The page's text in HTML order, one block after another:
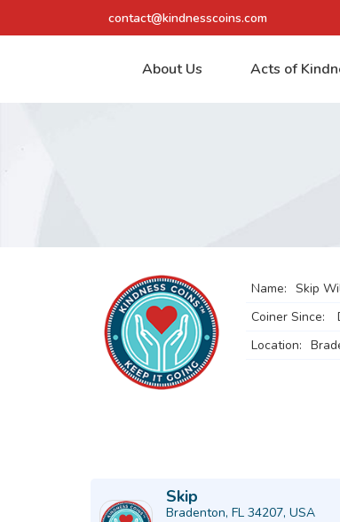
contact@kindnesscoins.com
About Us Acts of
Name: Skip
Coiner Since:
Location:
Skip
Bradenton, FL 34207, USA